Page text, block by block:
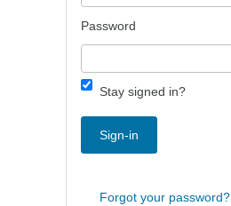
Password
Stay signed in?
Sign-in
Forgot your password?